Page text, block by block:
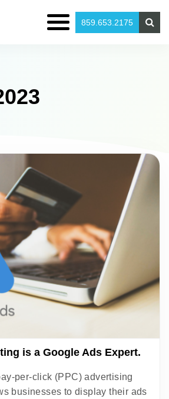
859.653.2175
is a Google Ads Expert.
per-click (PPC) advertising
businesses to display their ads